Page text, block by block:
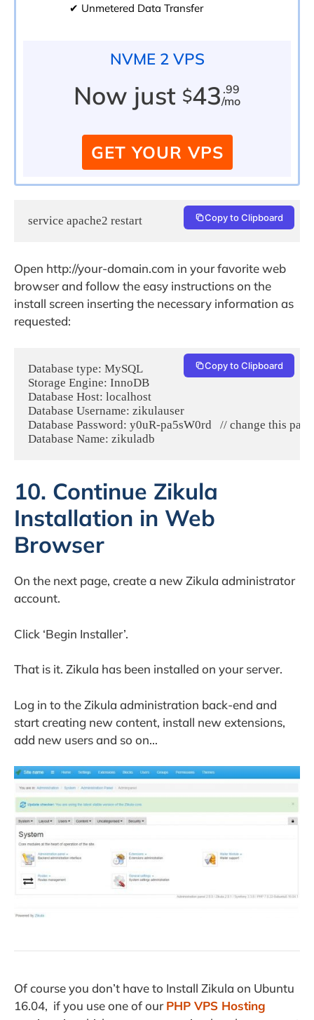
✔ Unmetered Data Transfer
NVME 2 VPS
Now just $43 .99
/mo
GET YOUR VPS
service apache2 restart Copy to Clipboard
Open http://your-domain.com in your favorite web
browser and follow the easy instructions on the
install screen inserting the necessary information as
requested:
Database type: MySQL
Storage Engine: InnoDB
Database Host: localhost
Database Username: zikulauser
Database Password: y0uR-pa5sW0rd   // change this
Database Name: zikuladb
Copy to Clipboard
10. Continue Zikula
Installation in Web
Browser
On the next page, create a new Zikula administrator
account.
Click ‘Begin Installer’.
That is it. Zikula has been installed on your server.
Log in to the Zikula administration back-end and
start creating new content, install new extensions,
add new users and so on…
Of course you don’t have to Install Zikula on Ubuntu
16.04, if you use one of ourPHP VPS Hosting